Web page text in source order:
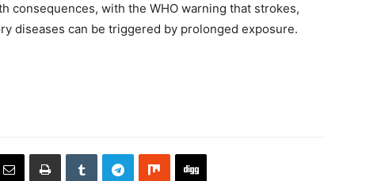
consequences, with the WHO warning that strokes,
diseases can be triggered by prolonged exposure.